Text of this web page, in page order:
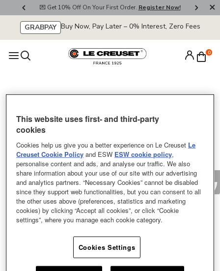
💌 Get 10% Off On Your First Order. Register Now!
GRABPAY Buy Now, Pay Later – 0% Interest, Zero Fees
0
Don't panic! The page you are looking for cannot be
The page has been deleted or moved.
This website uses first- and third-party
cookies
Cookies help us give you a better experience on Le Creuset Le
Creuset Cookie Policy and ESW ESW cookie policy,
personalise content and ads, and analyse our traffic. We also
share information about your use of our site with our advertising
and analytics partners. “Necessary Cookies” cannot be disabled
since they support web functionalities, but you can consent to all
the other uses above (preferences, statistics and marketing
cookies) by clicking “Accept all cookies”, or click “Cookie
settings”, where you manage each cookie category.
Cookies Settings